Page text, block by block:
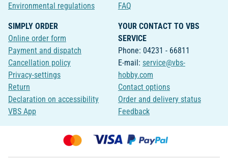
Environmental regulations
FAQ
SIMPLY ORDER
Online order form
Payment and dispatch
Cancellation policy
Privacy-settings
Return
Declaration on accessibility
VBS App
YOUR CONTACT TO VBS
SERVICE
Phone: 04231 - 66811
E-mail: service@vbs-
hobby.com
Contact options
Order and delivery status
Feedback